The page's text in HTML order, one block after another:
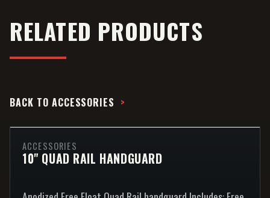
RELATED PRODUCTS
BACK TO ACCESSORIES
ACCESSORIES
10" QUAD RAIL HANDGUARD